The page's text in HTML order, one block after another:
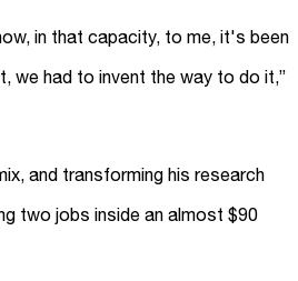
in that capacity, to me, it's been
we had to invent the way to do it,”
and transforming his research
two jobs inside an almost $90